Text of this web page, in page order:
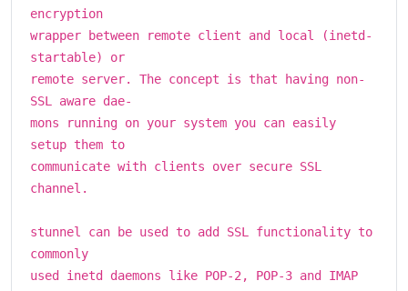
encryption
wrapper between remote client and local (inetd-
startable) or
remote server. The concept is that having non-
SSL aware dae-
mons running on your system you can easily
setup them to
communicate with clients over secure SSL
channel.
stunnel can be used to add SSL functionality to
commonly
used inetd daemons like POP-2, POP-3 and IMAP